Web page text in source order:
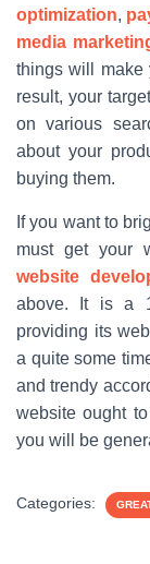
optimization,
media
things will make
result, your
on various
about your
buying them.
If you want to
must get your
website
above. It is a
providing its
a quite some
and trendy
website ought
you will be
Categories: